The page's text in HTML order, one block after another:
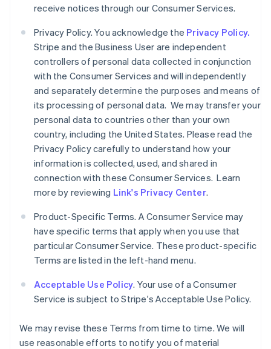
receive notices through our Consumer Services.
Privacy Policy. You acknowledge the Privacy Policy.
Stripe and the Business User are independent
controllers of personal data collected in conjunction
with the Consumer Services and will independently
and separately determine the purposes and means of
its processing of personal data. We may transfer your
personal data to countries other than your own
country, including the United States. Please read the
Privacy Policy carefully to understand how your
information is collected, used, and shared in
connection with these Consumer Services. Learn
more by reviewing Link's Privacy Center.
Product-Specific Terms. A Consumer Service may
have specific terms that apply when you use that
particular Consumer Service. These product-specific
Terms are listed in the left-hand menu.
Acceptable Use Policy. Your use of a Consumer
Service is subject to Stripe's Acceptable Use Policy.
We may revise these Terms from time to time. We will
use reasonable efforts to notify you of material